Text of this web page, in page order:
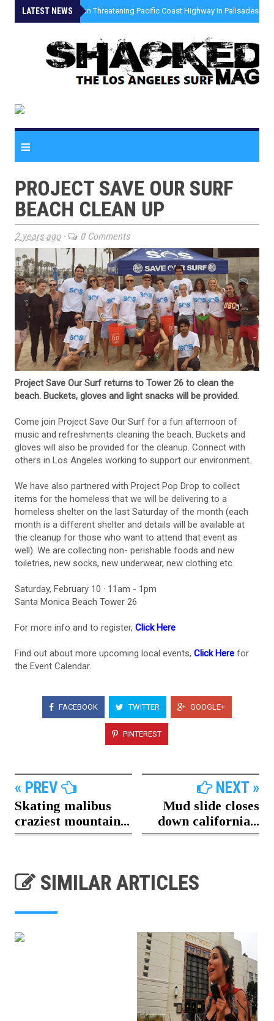
LATEST NEWS
» Coastal Erosion Threatening Pacific Coast Highway In Palisades
≡
PROJECT SAVE OUR SURF
BEACH CLEAN UP
2 years ago- 0 Comments
Project Save Our Surf returns to Tower 26 to clean the
beach. Buckets, gloves and light snacks will be provided.
Come join Project Save Our Surf for a fun afternoon of
music and refreshments cleaning the beach. Buckets and
gloves will also be provided for the cleanup. Connect with
others in Los Angeles working to support our environment.
We have also partnered with Project Pop Drop to collect
items for the homeless that we will be delivering to a
homeless shelter on the last Saturday of the month (each
month is a different shelter and details will be available at
the cleanup for those who want to attend that event as
well). We are collecting non- perishable foods and new
toiletries, new socks, new underwear, new clothing etc.
Saturday, February 10 · 11am - 1pm
Santa Monica Beach Tower 26
For more info and to register, Click Here
Find out about more upcoming local events, Click Here for
the Event Calendar.
FACEBOOK TWITTER GOOGLE+
PINTEREST
« PREV
Skating malibus
craziest mountain...
NEXT »
Mud slide closes
down california...
SIMILAR ARTICLES